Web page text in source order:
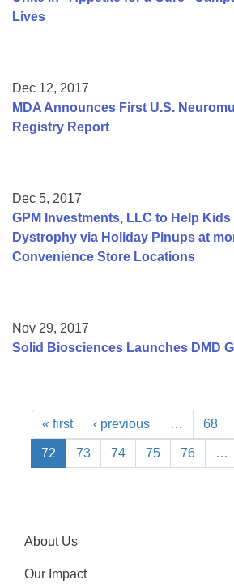
Lives
Dec 12, 2017
MDA Announces First U.S.
Registry Report
Dec 5, 2017
GPM Investments, LLC to Help
Dystrophy via Holiday Pinups at
Convenience Store Locations
Nov 29, 2017
Solid Biosciences Launches DMD
« first ‹ previous … 68
72 73 74 75 76 …
About Us
Our Impact